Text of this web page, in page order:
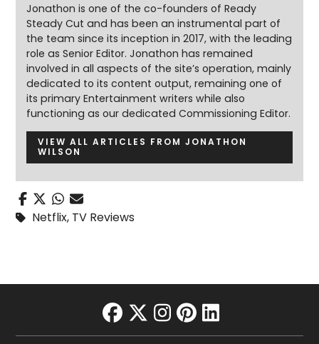
Jonathon is one of the co-founders of Ready
Steady Cut and has been an instrumental part of
the team since its inception in 2017, with the leading
role as Senior Editor. Jonathon has remained
involved in all aspects of the site’s operation, mainly
dedicated to its content output, remaining one of
its primary Entertainment writers while also
functioning as our dedicated Commissioning Editor.
VIEW ALL ARTICLES FROM JONATHON
WILSON
Netflix, TV Reviews
facebook
twitter
instagram
pinterest
linkedin